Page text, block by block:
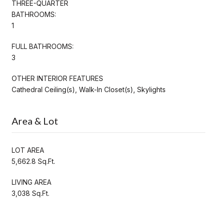
THREE-QUARTER
BATHROOMS:
1
FULL BATHROOMS:
3
OTHER INTERIOR FEATURES
Cathedral Ceiling(s), Walk-In Closet(s), Skylights
Area & Lot
LOT AREA
5,662.8 Sq.Ft.
LIVING AREA
3,038 Sq.Ft.